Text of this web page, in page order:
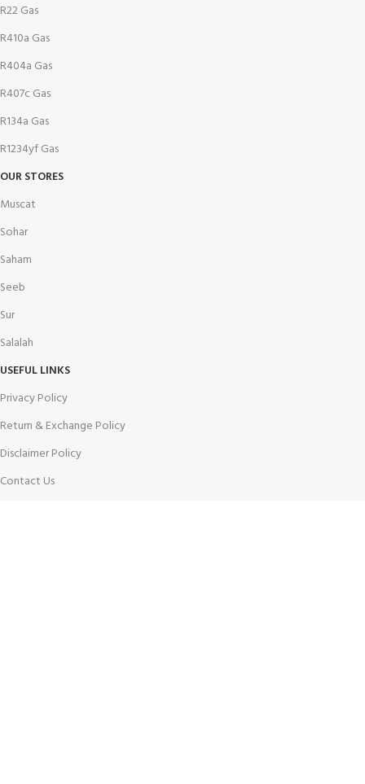
R22 Gas
R410a Gas
R404a Gas
R407c Gas
R134a Gas
R1234yf Gas
OUR STORES
Muscat
Sohar
Saham
Seeb
Sur
Salalah
USEFUL LINKS
Privacy Policy
Return & Exchange Policy
Disclaimer Policy
Contact Us